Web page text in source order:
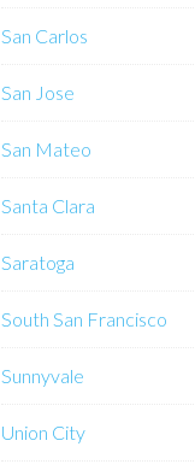
San Carlos
San Jose
San Mateo
Santa Clara
Saratoga
South San Francisco
Sunnyvale
Union City